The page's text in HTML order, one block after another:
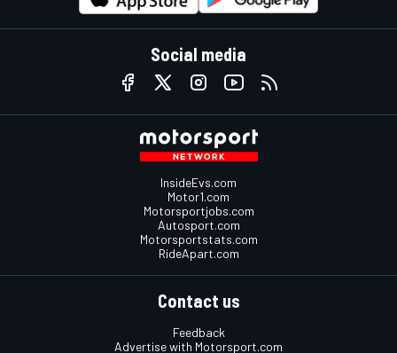
Social media
InsideEvs.com
Motor1.com
Motorsportjobs.com
Autosport.com
Motorsportstats.com
RideApart.com
Contact us
Feedback
Advertise with Motorsport.com